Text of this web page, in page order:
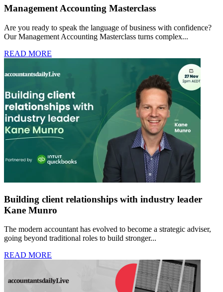
Management Accounting Masterclass
Are you ready to speak the language of business with confidence?
Our Management Accounting Masterclass turns complex...
READ MORE
Building client relationships with industry leader
Kane Munro
The modern accountant has evolved to become a strategic adviser,
going beyond traditional roles to build stronger...
READ MORE